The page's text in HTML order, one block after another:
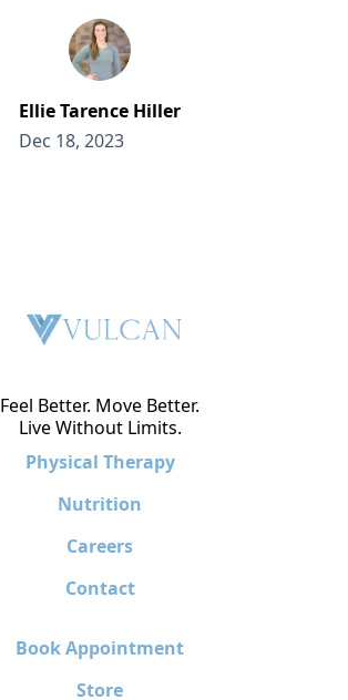
Ellie Tarence Hiller
Dec 18, 2023
Feel Better. Move Better.
Live Without Limits.
Physical Therapy
Nutrition
Careers
Contact
Book Appointment
Store